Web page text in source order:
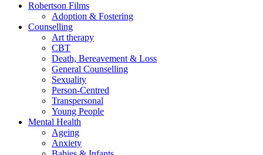
Robertson Films
Adoption & Fostering
Counselling
Art therapy
CBT
Death, Bereavement & Loss
General Counselling
Sexuality
Person-Centred
Transpersonal
Young People
Mental Health
Ageing
Anxiety